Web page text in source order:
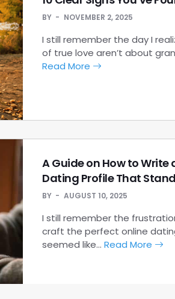
BY NOVEMBER 2, 2025
I still remember the day I
of true love aren’t about
Read More
A Guide on How to Write
Dating Profile That
BY AUGUST 10, 2025
I still remember the
craft the perfect online
seemed like… Read More